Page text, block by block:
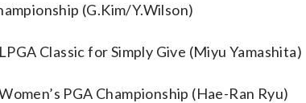
(G.Kim/Y.Wilson)
Classic for Simply Give (Miyu Yamashita)
PGA Championship (Hae-Ran Ryu)